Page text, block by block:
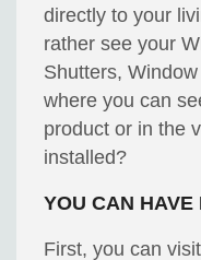
directly to your
rather see your
Shutters,
where you can
product or in the
installed?
YOU CAN HAVE
First, you can